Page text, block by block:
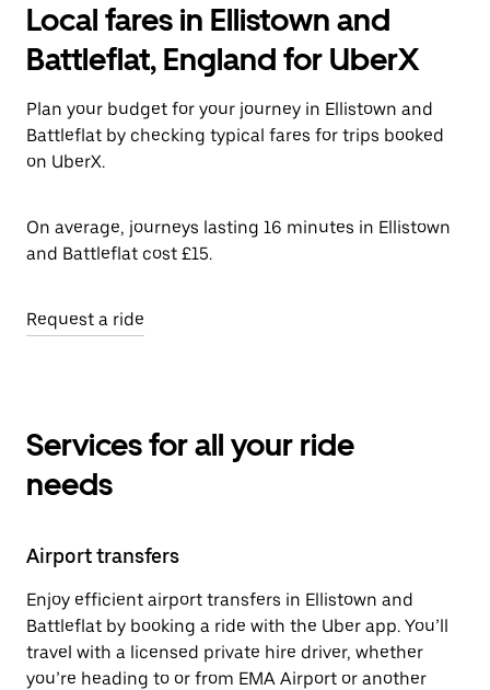
Local fares in Ellistown and
Battleflat, England for UberX
Plan your budget for your journey in Ellistown and
Battleflat by checking typical fares for trips booked
on UberX.
On average, journeys lasting 16 minutes in Ellistown
and Battleflat cost £15.
Request a ride
Services for all your ride
needs
Airport transfers
Enjoy efficient airport transfers in Ellistown and
Battleflat by booking a ride with the Uber app. You’ll
travel with a licensed private hire driver, whether
you’re heading to or from EMA Airport or another